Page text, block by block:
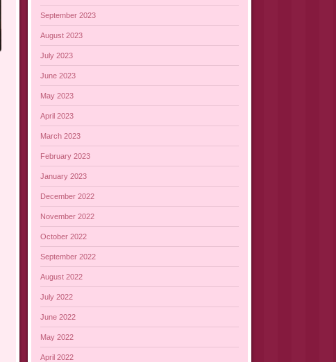
September 2023
August 2023
July 2023
June 2023
May 2023
April 2023
March 2023
February 2023
January 2023
December 2022
November 2022
October 2022
September 2022
August 2022
July 2022
June 2022
May 2022
April 2022